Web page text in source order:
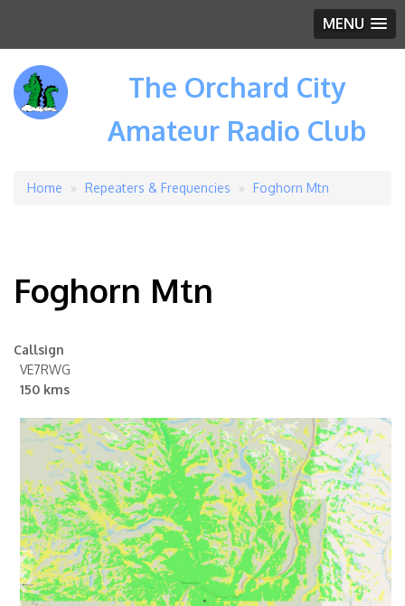
MENU
The Orchard City
Amateur Radio Club
Breadcrumb
Home Repeaters & Frequencies Foghorn Mtn
Foghorn Mtn
Callsign
VE7RWG
150 kms